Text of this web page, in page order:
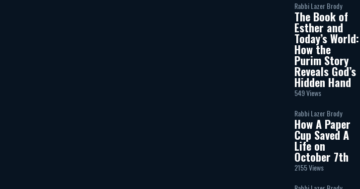
Rabbi Lazer Brody
The Book of
Esther and
Today’s World:
How the
Purim Story
Reveals God’s
Hidden Hand
549 Views
Rabbi Lazer Brody
How A Paper
Cup Saved A
Life on
October 7th
2155 Views